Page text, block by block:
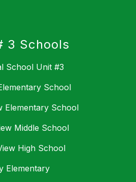
3 Schools
School Unit #3
School
Elementary School
Middle School
High School
Elementary